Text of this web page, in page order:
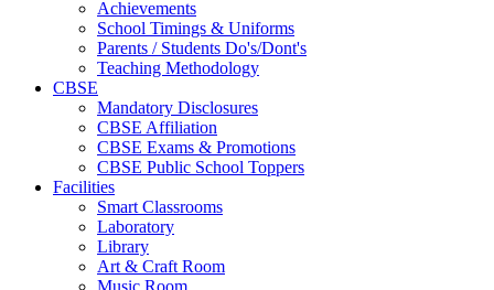
Achievements
School Timings & Uniforms
Parents / Students Do's/Dont's
Teaching Methodology
CBSE
Mandatory Disclosures
CBSE Affiliation
CBSE Exams & Promotions
CBSE Public School Toppers
Facilities
Smart Classrooms
Laboratory
Library
Art & Craft Room
Music Room